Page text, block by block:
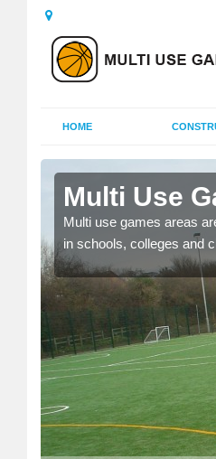
HOME
Multi Use
Multi use games areas
in schools, colleges and